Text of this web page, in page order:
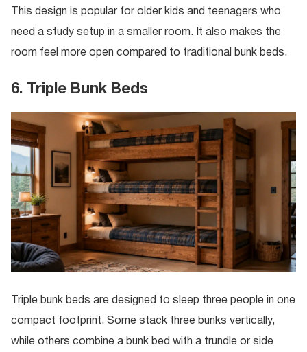
This design is popular for older kids and teenagers who
need a study setup in a smaller room. It also makes the
room feel more open compared to traditional bunk beds.
6. Triple Bunk Beds
Triple bunk beds are designed to sleep three people in one
compact footprint. Some stack three bunks vertically,
while others combine a bunk bed with a trundle or side